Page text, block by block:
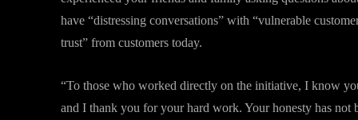
have “distressing conversations” with “vulnerable
trust” from customers today.
“To those who worked directly on the initiative, I know
and I thank you for your hard work. Your honesty has